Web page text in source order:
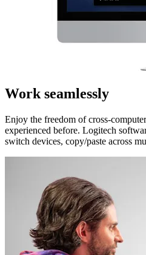
Work seamlessly
Enjoy the freedom of cross-
experienced before. Logitech
switch devices, copy/paste across